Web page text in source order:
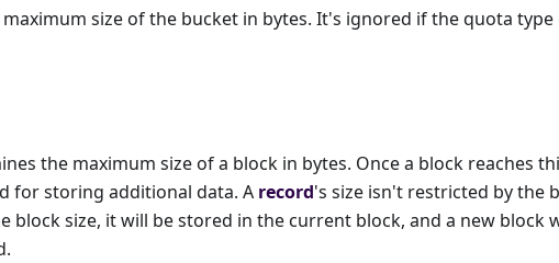
size of the bucket in bytes. It's ignored if the quota type
the maximum size of a block in bytes. Once a block reaches
for storing additional data. A record's size isn't restricted by the
block size, it will be stored in the current block, and a new block